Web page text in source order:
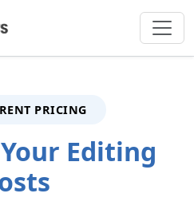
PRICING
Editing